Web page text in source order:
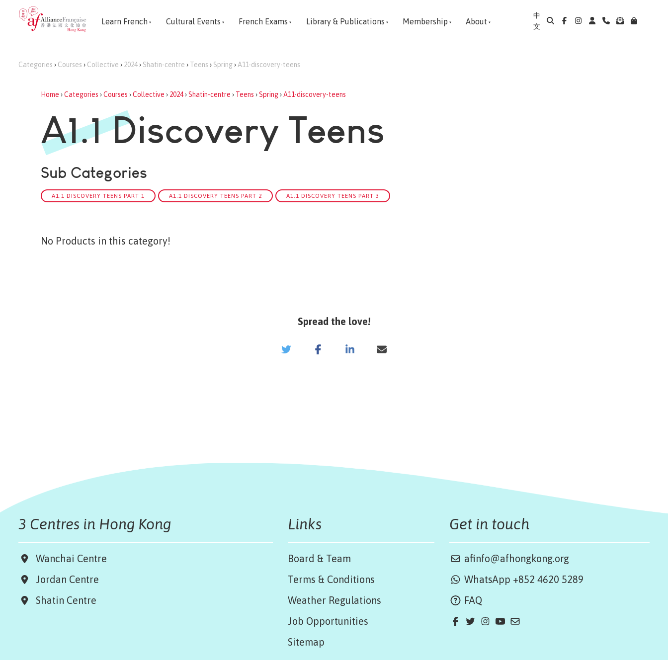
Learn French Cultural Events French Exams Library & Publications Membership About
中
文
Categories › Courses › Collective › 2024› Shatin-centre › Teens › Spring› A11-discovery-teens
Home ›Categories ›Courses ›Collective › 2024›Shatin-centre › Teens ›Spring›A11-discovery-teens
A1.1 Discovery Teens
Sub Categories
A1.1 DISCOVERY TEENS PART 1 A1.1 DISCOVERY TEENS PART 2 A1.1 DISCOVERY TEENS PART 3
No Products in this category!
Spread the love!
3 Centres in Hong Kong
Wanchai Centre
Jordan Centre
Shatin Centre
Links
Board & Team
Terms & Conditions
Weather Regulations
Job Opportunities
Sitemap
Get in touch
afinfo@afhongkong.org
WhatsApp +852 4620 5289
FAQ